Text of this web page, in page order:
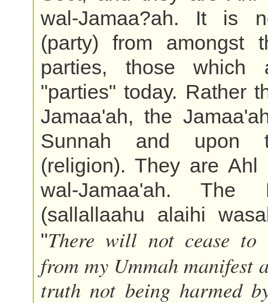
wal-Jamaa?ah. It is
(party) from amongst
parties, those which
"parties" today. Rather
Jamaa'ah, the
Sunnah and upon
(religion). They are Ahl
wal-Jamaa'ah. The
(sallallaahu alaihi
"There will not cease to
from my Ummah manifest
truth not being harmed